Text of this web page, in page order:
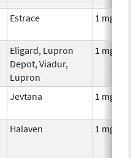
Estrace 1 mg
Eligard, Lupron
Depot, Viadur,
Lupron
1 mg
Jevtana 1 mg
Halaven 1 mg